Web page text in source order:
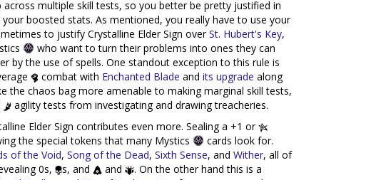
multiple skill tests, so you better be pretty justified in
boosted stats. As mentioned, you really have to use your
to justify Crystalline Elder Sign overSt. Hubert's Key,
who want to turn their problems into ones they can
by the use of spells. One standout exception to this rule is
combat with Enchanted Blade and its upgrade along
the chaos bag more amenable to making marginal skill tests,
agility tests from investigating and drawing treacheries.
Elder Sign contributes even more. Sealing a +1 or
the special tokens that many Mystics
cards look for.
of the Void, Song of the Dead, Sixth Sense, and Wither, all of
0s,
s, and and
. On the other hand this is a